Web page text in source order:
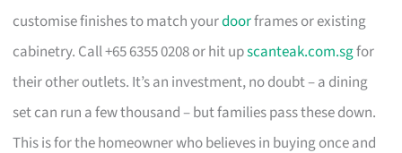
customise finishes to match yourdoorframes or existing
cabinetry. Call +65 6355 0208 or hit upscanteak.com.sgfor
their other outlets. It’s an investment, no doubt – a dining
set can run a few thousand – but families pass these down.
This is for the homeowner who believes in buying once and